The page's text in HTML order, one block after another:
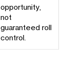
opportunity,
not
guaranteed roll
control.